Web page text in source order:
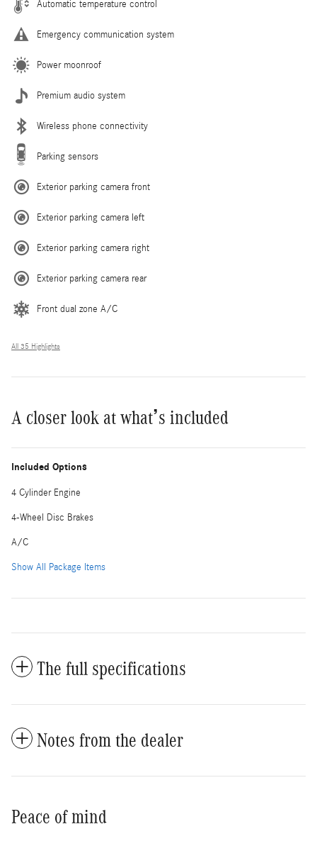
Automatic temperature control
Emergency communication system
Power moonroof
Premium audio system
Wireless phone connectivity
Parking sensors
Exterior parking camera front
Exterior parking camera left
Exterior parking camera right
Exterior parking camera rear
Front dual zone A/C
All 35 Highlights
A closer look at what’s included
Included Options
4 Cylinder Engine
4-Wheel Disc Brakes
A/C
Show All Package Items
The full specifications
Notes from the dealer
Peace of mind